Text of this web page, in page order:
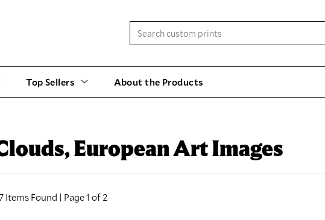
Top Sellers About the Products
European Art Images
Items Found | Page 1 of 2